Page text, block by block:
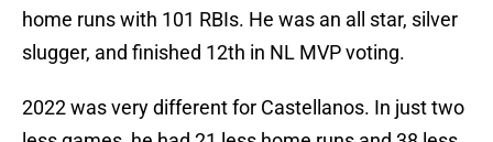
home runs with 101 RBIs. He was an all star, silver
slugger, and finished 12th in NL MVP voting.
2022 was very different for Castellanos. In just two